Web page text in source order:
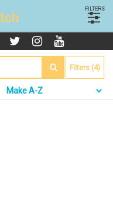
FILTERS
Filters (4)